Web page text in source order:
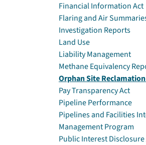
Financial Information Act
Flaring and Air
Investigation Reports
Land Use
Liability Management
Methane Equivalency
Orphan Site
Pay Transparency Act
Pipeline Performance
Pipelines and Facilities
Management Program
Public Interest Disclosure